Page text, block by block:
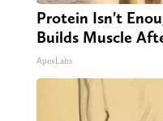
Protein Isn't
Builds Muscle
ApexLabs